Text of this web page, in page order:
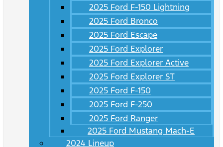
2025 Ford F-150 Lightning
2025 Ford Bronco
2025 Ford Escape
2025 Ford Explorer
2025 Ford Explorer Active
2025 Ford Explorer ST
2025 Ford F-150
2025 Ford F-250
2025 Ford Ranger
2025 Ford Mustang Mach-E
2024 Lineup